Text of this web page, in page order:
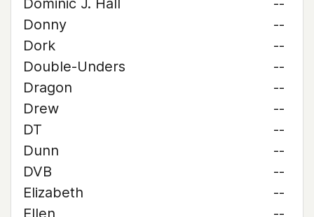
Dominic J. Hall
--
Donny
--
Dork
--
Double-Unders
--
Dragon
--
Drew
--
DT
--
Dunn
--
DVB
--
Elizabeth
--
Ellen
--